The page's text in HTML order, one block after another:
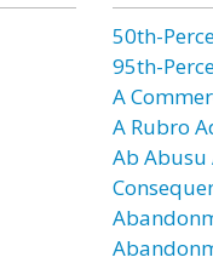
50th-
95th-
A
A Rubro
Ab Abusu